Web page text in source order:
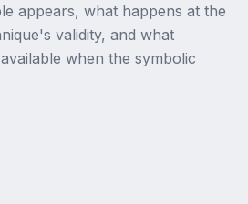
appears, what happens at the
validity, and what
when the symbolic